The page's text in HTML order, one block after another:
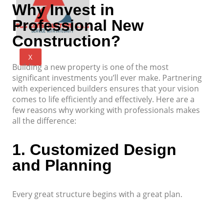
X
Why Invest in
Professional New
Construction?
Building a new property is one of the most
significant investments you’ll ever make. Partnering
with experienced builders ensures that your vision
comes to life efficiently and effectively. Here are a
few reasons why working with professionals makes
all the difference:
1. Customized Design
and Planning
Every great structure begins with a great plan.